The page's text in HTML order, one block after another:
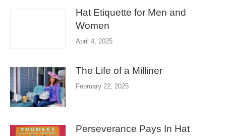
Hat Etiquette for Men and
Women
April 4, 2025
The Life of a Milliner
February 22, 2025
Perseverance Pays In Hat